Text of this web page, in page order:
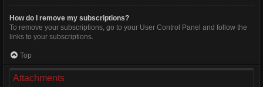
How do I remove my subscriptions?
To remove your subscriptions, go to your User Control Panel and follow the
links to your subscriptions.
Top
Attachments